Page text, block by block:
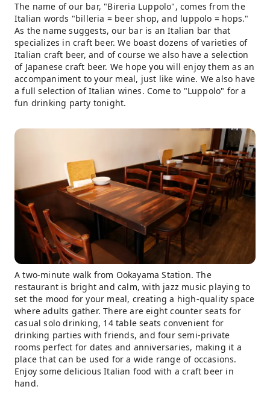
The name of our bar, "Bireria Luppolo", comes from the
Italian words "billeria = beer shop, and luppolo = hops."
As the name suggests, our bar is an Italian bar that
specializes in craft beer. We boast dozens of varieties of
Italian craft beer, and of course we also have a selection
of Japanese craft beer. We hope you will enjoy them as an
accompaniment to your meal, just like wine. We also have
a full selection of Italian wines. Come to "Luppolo" for a
fun drinking party tonight.
A two-minute walk from Ookayama Station. The
restaurant is bright and calm, with jazz music playing to
set the mood for your meal, creating a high-quality space
where adults gather. There are eight counter seats for
casual solo drinking, 14 table seats convenient for
drinking parties with friends, and four semi-private
rooms perfect for dates and anniversaries, making it a
place that can be used for a wide range of occasions.
Enjoy some delicious Italian food with a craft beer in
hand.